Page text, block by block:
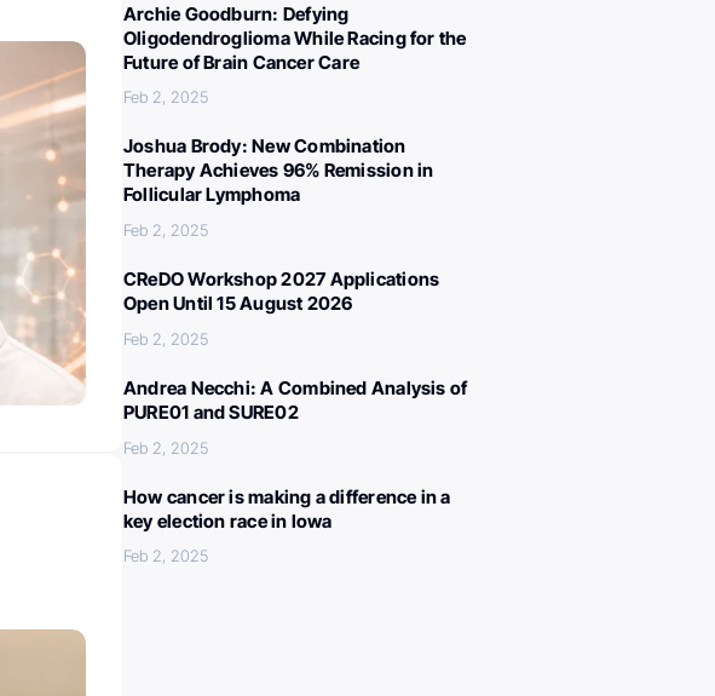
Archie Goodburn: Defying
Oligodendroglioma While Racing for the
Future of Brain Cancer Care
Feb 2, 2025
Joshua Brody: New Combination
Therapy Achieves 96% Remission in
Follicular Lymphoma
Feb 2, 2025
CReDO Workshop 2027 Applications
Open Until 15 August 2026
Feb 2, 2025
Andrea Necchi: A Combined Analysis of
PURE01 and SURE02
Feb 2, 2025
How cancer is making a difference in a
key election race in Iowa
Feb 2, 2025